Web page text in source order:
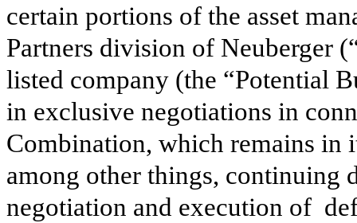
certain portions of the asset
Partners division of Neuberger
listed company (the “Potential
in exclusive negotiations in
Combination, which remains in
among other things, continuing
negotiation and execution of